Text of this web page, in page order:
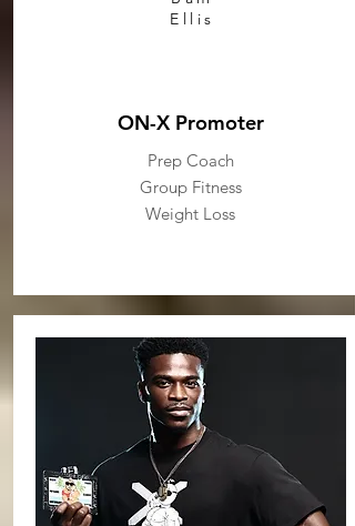
Ellis
ON-X Promoter
Prep Coach
Group Fitness
Weight Loss